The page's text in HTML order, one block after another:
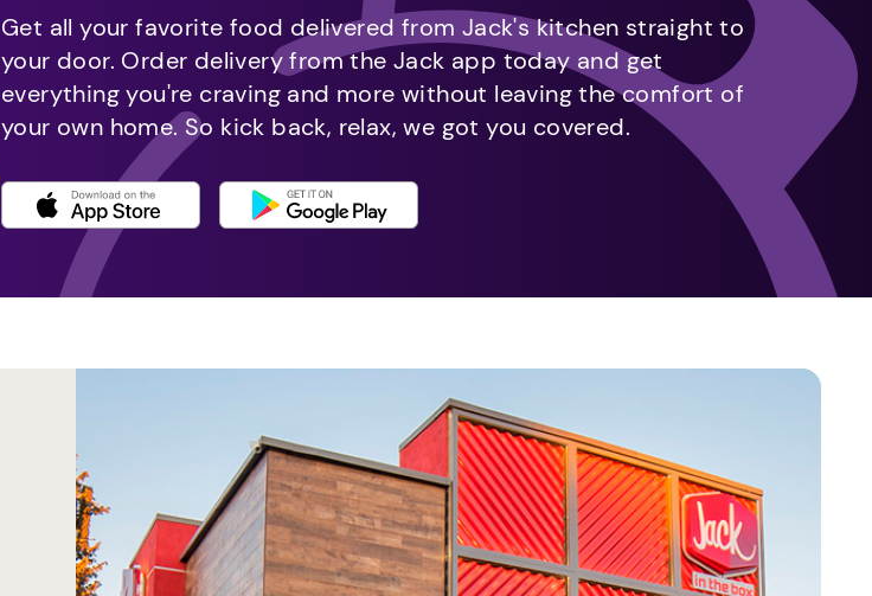
Get all your favorite food delivered from Jack's kitchen straight to
your door. Order delivery from the Jack app today and get
everything you're craving and more without leaving the comfort of
your own home. So kick back, relax, we got you covered.